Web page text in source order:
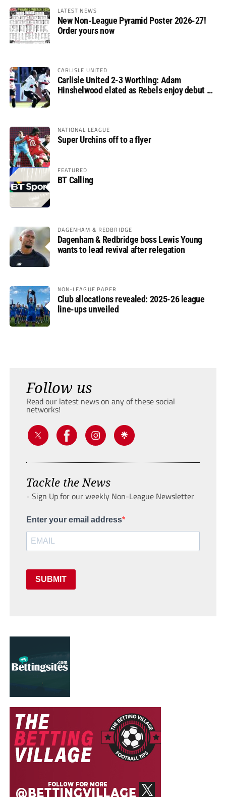
LATEST NEWS
New Non-League Pyramid Poster 2026-27!
Order yours now
CARLISLE UNITED
Carlisle United 2-3 Worthing: Adam
Hinshelwood elated as Rebels enjoy debut of
NATIONAL LEAGUE
Super Urchins off to a flyer
FEATURED
BT Calling
DAGENHAM & REDBRIDGE
Dagenham & Redbridge boss Lewis Young
wants to lead revival after relegation
NON-LEAGUE PAPER
Club allocations revealed: 2025-26 league
line-ups unveiled
Follow us
Read our latest news on any of these social
networks!
Tackle the News
- Sign Up for our weekly Non-League Newsletter
Enter your email address
SUBMIT